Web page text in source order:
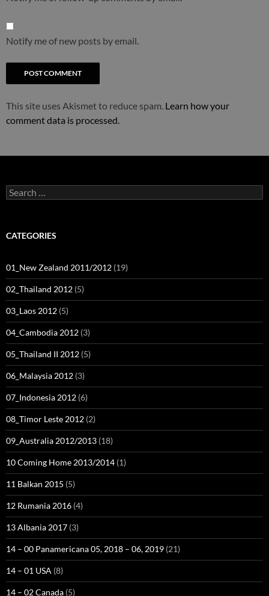
Notify me of new posts by email.
This site uses Akismet to reduce spam. Learn how your
comment data is processed.
Search
for:
CATEGORIES
01_New Zealand 2011/2012 (19)
02_Thailand 2012 (5)
03_Laos 2012 (5)
04_Cambodia 2012 (3)
05_Thailand II 2012 (5)
06_Malaysia 2012 (3)
07_Indonesia 2012 (6)
08_Timor Leste 2012 (2)
09_Australia 2012/2013 (18)
10 Coming Home 2013/2014 (1)
11 Balkan 2015 (5)
12 Rumania 2016 (4)
13 Albania 2017 (3)
14 – 00 Panamericana 05, 2018 – 06, 2019 (21)
14 – 01 USA (8)
14 – 02 Canada (5)